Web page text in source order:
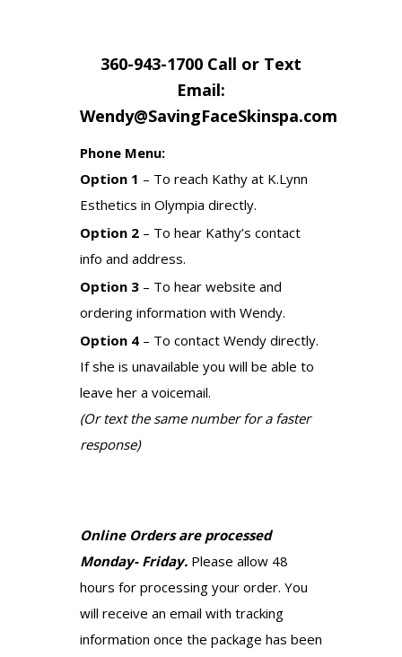
360-943-1700 Call or Text
Email:
Wendy@SavingFaceSkinspa.com
Phone Menu:
Option 1 – To reach Kathy at K.Lynn
Esthetics in Olympia directly.
Option 2 – To hear Kathy’s contact
info and address.
Option 3 – To hear website and
ordering information with Wendy.
Option 4 – To contact Wendy directly.
If she is unavailable you will be able to
leave her a voicemail.
(Or text the same number for a faster
response)
Online Orders are processed
Monday- Friday. Please allow 48
hours for processing your order. You
will receive an email with tracking
information once the package has been